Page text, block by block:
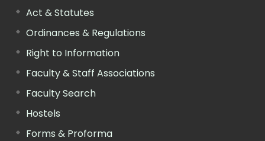
Act & Statutes
Ordinances & Regulations
Right to Information
Faculty & Staff Associations
Faculty Search
Hostels
Forms & Proforma